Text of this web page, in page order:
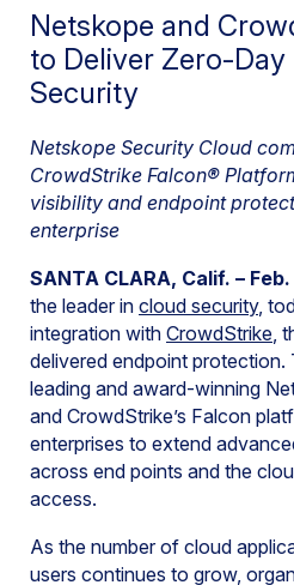
Netskope and
to Deliver Zero-Day
Security
Netskope Security Cloud
CrowdStrike Falcon®
visibility and endpoint
enterprise
SANTA CLARA, Calif. –
the leader in cloud security,
integration with CrowdStrike,
delivered endpoint protection.
leading and award-winning
and CrowdStrike’s Falcon
enterprises to extend
across end points and the
access.
As the number of cloud
users continues to grow,